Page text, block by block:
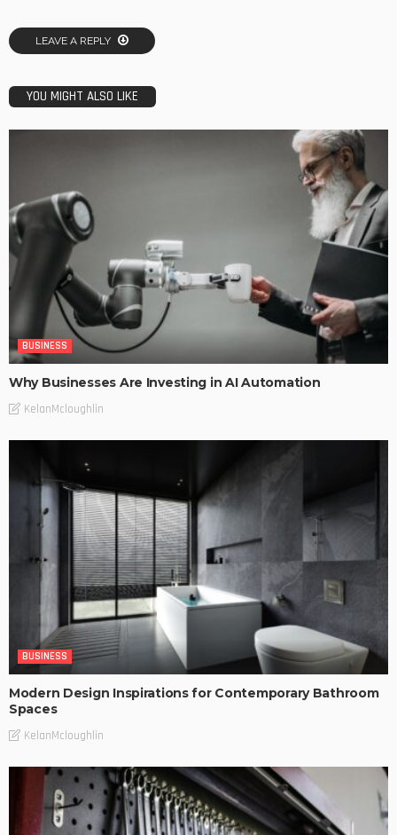
LEAVE A REPLY
YOU MIGHT ALSO LIKE
BUSINESS
Why Businesses Are Investing in AI Automation
KelanMcloughlin
BUSINESS
Modern Design Inspirations for Contemporary Bathroom
Spaces
KelanMcloughlin